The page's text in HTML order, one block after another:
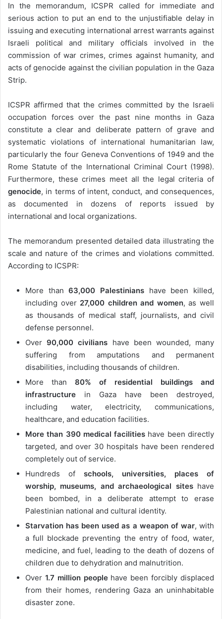
In the memorandum, ICSPR called for immediate and
serious action to put an end to the unjustifiable delay in
issuing and executing international arrest warrants against
Israeli political and military officials involved in the
commission of war crimes, crimes against humanity, and
acts of genocide against the civilian population in the Gaza
Strip.
ICSPR affirmed that the crimes committed by the Israeli
occupation forces over the past nine months in Gaza
constitute a clear and deliberate pattern of grave and
systematic violations of international humanitarian law,
particularly the four Geneva Conventions of 1949 and the
Rome Statute of the International Criminal Court (1998).
Furthermore, these crimes meet all the legal criteria of
genocide, in terms of intent, conduct, and consequences,
as documented in dozens of reports issued by
international and local organizations.
The memorandum presented detailed data illustrating the
scale and nature of the crimes and violations committed.
According to ICSPR:
More than63,000 Palestinians have been killed,
including over 27,000 children and women, as well
as thousands of medical staff, journalists, and civil
defense personnel.
Over90,000 civilians have been wounded, many
suffering from amputations and permanent
disabilities, including thousands of children.
More than 80% of residential buildings and
infrastructure in Gaza have been destroyed,
including water, electricity, communications,
healthcare, and education facilities.
More than 390 medical facilities have been directly
targeted, and over 30 hospitals have been rendered
completely out of service.
Hundreds of schools, universities, places of
worship, museums, and archaeological siteshave
been bombed, in a deliberate attempt to erase
Palestinian national and cultural identity.
Starvation has been used as a weapon of war, with
a full blockade preventing the entry of food, water,
medicine, and fuel, leading to the death of dozens of
children due to dehydration and malnutrition.
Over 1.7 million peoplehave been forcibly displaced
from their homes, rendering Gaza an uninhabitable
disaster zone.